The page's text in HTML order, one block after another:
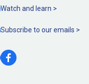
Watch and learn >
Subscribe to ouremails >